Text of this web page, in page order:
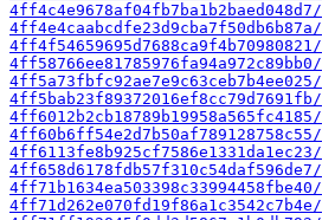
4ff4c4e9678af04fb7ba1b2baed048d7/
4ff4e4caabcdfe23d9cba7f50db6b87a/
4ff4f54659695d7688ca9f4b70980821/
4ff58766ee81785976fa94a972c89bb0/
4ff5a73fbfc92ae7e9c63ceb7b4ee025/
4ff5bab23f89372016ef8cc79d7691fb/
4ff6012b2cb18789b19958a565fc4185/
4ff60b6ff54e2d7b50af789128758c55/
4ff6113fe8b925cf7586e1331da1ec23/
4ff658d6178fdb57f310c54daf596de7/
4ff71b1634ea503398c33994458fbe40/
4ff71d262e070fd19f86a1c3542c7b4e/